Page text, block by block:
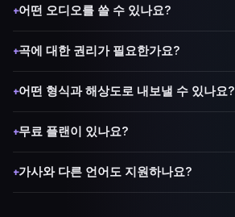
+어떤 오디오를 쓸 수 있나요?
+곡에 대한 권리가 필요한가요?
+어떤 형식과 해상도로 내보낼 수 있나요?
+무료 플랜이 있나요?
+가사와 다른 언어도 지원하나요?